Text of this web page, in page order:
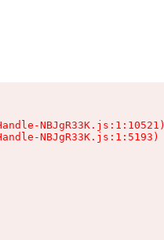
NBJgR33K.js:1:10521)
NBJgR33K.js:1:5193)